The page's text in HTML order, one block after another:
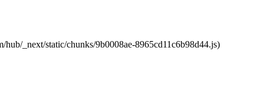
_next/static/chunks/9b0008ae-8965cd11c6b98d44.js)